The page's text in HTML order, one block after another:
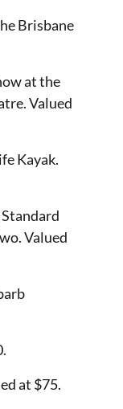
Brisbane
at the
Valued
Kayak.
Valued
at $75.